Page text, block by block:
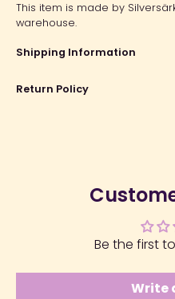
This item is made by
warehouse.
Shipping Information
Return Policy
Be the first
Write